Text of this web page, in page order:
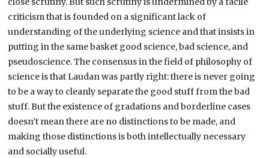
criticism that is founded on a significant lack of
understanding of the underlying science and that insists in
putting in the same basket good science, bad science, and
pseudoscience. The consensus in the field of philosophy of
science is that Laudan was partly right: there is never going
to be a way to cleanly separate the good stuff from the bad
stuff. But the existence of gradations and borderline cases
doesn’t mean there are no distinctions to be made, and
making those distinctions is both intellectually necessary
and socially useful.